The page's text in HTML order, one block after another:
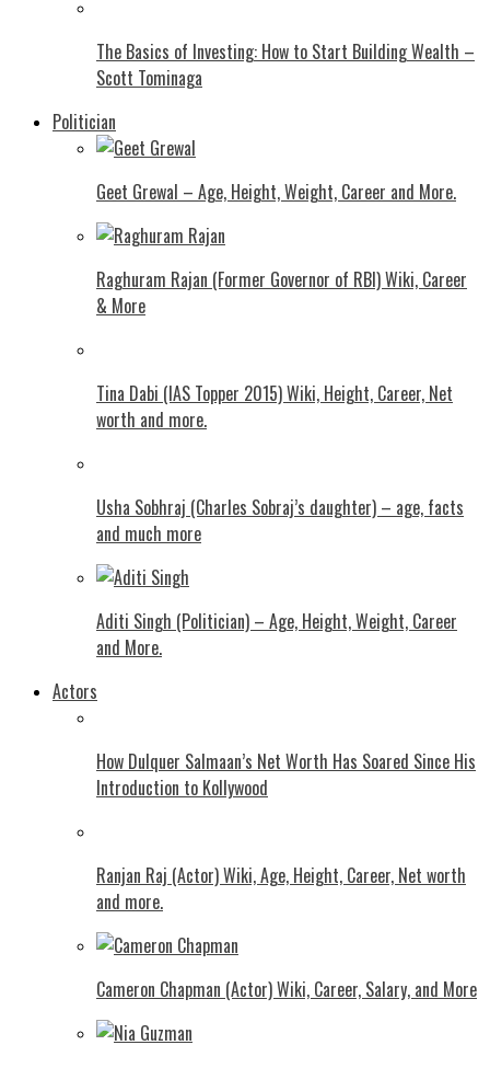
The Basics of Investing: How to Start Building Wealth –
Scott Tominaga
Politician
Geet Grewal – Age, Height, Weight, Career and More.
Raghuram Rajan (Former Governor of RBI) Wiki, Career
& More
Tina Dabi (IAS Topper 2015) Wiki, Height, Career, Net
worth and more.
Usha Sobhraj (Charles Sobraj’s daughter) – age, facts
and much more
Aditi Singh (Politician) – Age, Height, Weight, Career
and More.
Actors
How Dulquer Salmaan’s Net Worth Has Soared Since His
Introduction to Kollywood
Ranjan Raj (Actor) Wiki, Age, Height, Career, Net worth
and more.
Cameron Chapman (Actor) Wiki, Career, Salary, and More